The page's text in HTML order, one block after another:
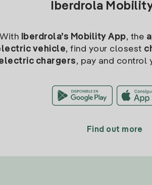
Iberdrola
With Iberdrola’s Mobility App, the
vehicle, find your closest
chargers, pay and control
Find out more